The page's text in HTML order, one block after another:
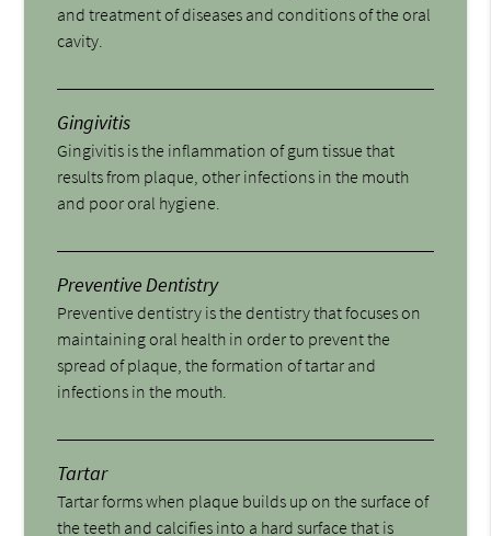
and treatment of diseases and conditions of the oral
cavity.
Gingivitis
Gingivitis is the inflammation of gum tissue that
results from plaque, other infections in the mouth
and poor oral hygiene.
Preventive Dentistry
Preventive dentistry is the dentistry that focuses on
maintaining oral health in order to prevent the
spread of plaque, the formation of tartar and
infections in the mouth.
Tartar
Tartar forms when plaque builds up on the surface of
the teeth and calcifies into a hard surface that is